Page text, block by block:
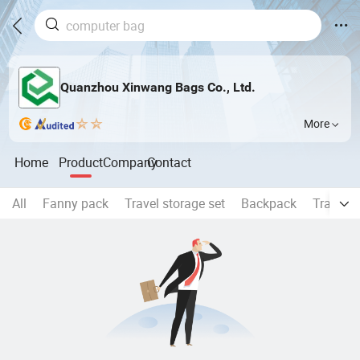
Quanzhou Xinwang Bags Co., Ltd.
More
Home ProductCompanyContact
All Fanny pack Travel storage set Backpack Travel